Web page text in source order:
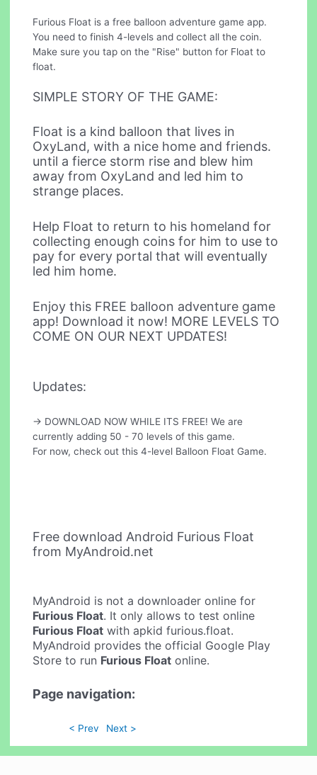
Furious Float is a free balloon adventure game app.
You need to finish 4-levels and collect all the coin.
Make sure you tap on the "Rise" button for Float to
float.
SIMPLE STORY OF THE GAME:
Float is a kind balloon that lives in
OxyLand, with a nice home and friends.
until a fierce storm rise and blew him
away from OxyLand and led him to
strange places.
Help Float to return to his homeland for
collecting enough coins for him to use to
pay for every portal that will eventually
led him home.
Enjoy this FREE balloon adventure game
app! Download it now! MORE LEVELS TO
COME ON OUR NEXT UPDATES!
Updates:
-> DOWNLOAD NOW WHILE ITS FREE! We are
currently adding 50 - 70 levels of this game.
For now, check out this 4-level Balloon Float Game.
Free download Android Furious Float
from MyAndroid.net
MyAndroid is not a downloader online for
Furious Float. It only allows to test online
Furious Float with apkid furious.float.
MyAndroid provides the official Google Play
Store to run Furious Float online.
Page navigation:
< Prev Next >